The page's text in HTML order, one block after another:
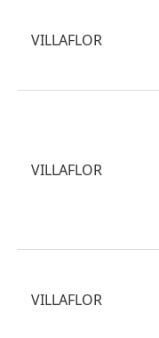
VILLAFLOR
VILLAFLOR
VILLAFLOR